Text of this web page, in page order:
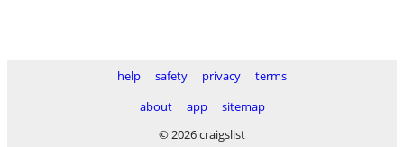
help safety privacy
terms
about
app
sitemap
© 2026 craigslist